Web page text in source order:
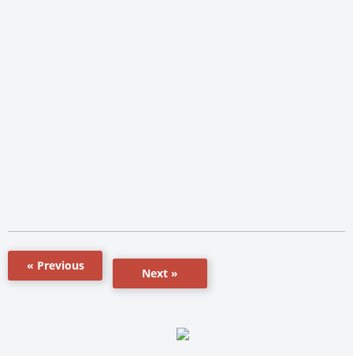
« Previous
Next »